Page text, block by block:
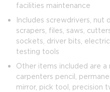
facilities maintenance
Includes screwdrivers, nut
scrapers, files, saws,
sockets, driver bits,
testing tools
Other items included are a
carpenters pencil,
mirror, pick tool, precision